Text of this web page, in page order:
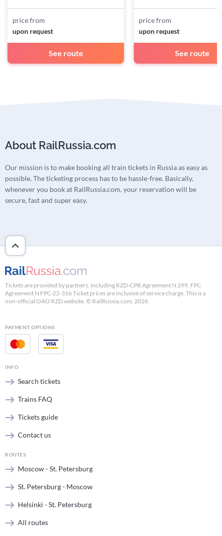
price from
upon request
See route
price from
upon request
See route
About RailRussia.com
Our mission is to make booking all train tickets in Russia as easy as
possible. The ticketing process has to be hassle-free. Basically,
whenever you book at RailRussia.com, your reservation will be
secure, fast and super easy.
Tickets are provided by partners, including RZD-CPR Agreement N 299, FPC
Agreement N FPC-22-316 Ticket prices are inclusive of service charge. This is a
non-official OAO RZD website. © RailRussia.com, 2026
PAYMENT OPTIONS
INFO
Search tickets
Trains FAQ
Tickets guide
Contact us
ROUTES
Moscow - St. Petersburg
St. Petersburg - Moscow
Helsinki - St. Petersburg
All routes